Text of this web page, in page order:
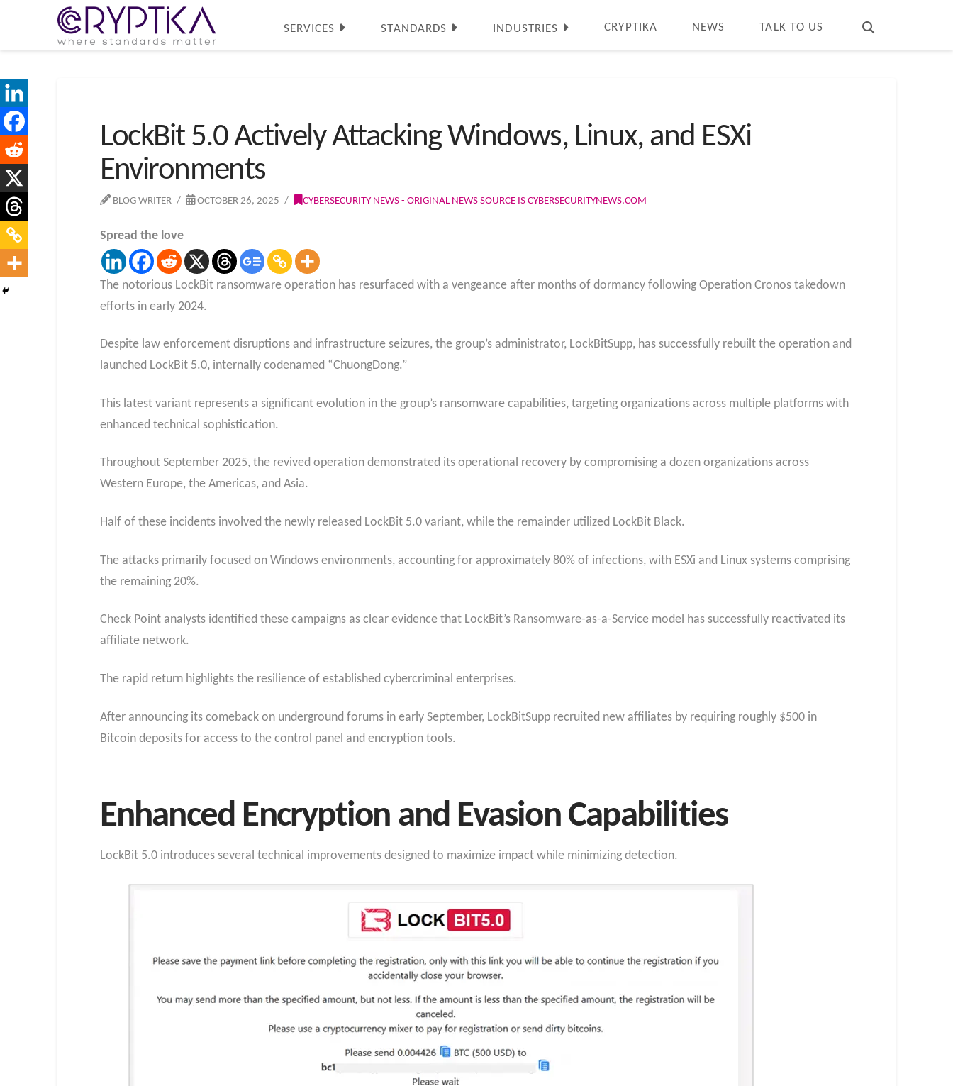
SERVICES STANDARDS INDUSTRIES CRYPTIKA NEWS TALK TO US
LockBit 5.0 Actively Attacking Windows, Linux, and ESXi
Environments
BLOG WRITER OCTOBER 26, 2025 CYBERSECURITY NEWS - ORIGINAL NEWS SOURCE IS CYBERSECURITYNEWS.COM
Spread the love
The notorious LockBit ransomware operation has resurfaced with a vengeance after months of dormancy following Operation Cronos takedown
efforts in early 2024.
Despite law enforcement disruptions and infrastructure seizures, the group’s administrator, LockBitSupp, has successfully rebuilt the operation and
launched LockBit 5.0, internally codenamed “ChuongDong.”
This latest variant represents a significant evolution in the group’s ransomware capabilities, targeting organizations across multiple platforms with
enhanced technical sophistication.
Throughout September 2025, the revived operation demonstrated its operational recovery by compromising a dozen organizations across
Western Europe, the Americas, and Asia.
Half of these incidents involved the newly released LockBit 5.0 variant, while the remainder utilized LockBit Black.
The attacks primarily focused on Windows environments, accounting for approximately 80% of infections, with ESXi and Linux systems comprising
the remaining 20%.
Check Point analysts identified these campaigns as clear evidence that LockBit’s Ransomware-as-a-Service model has successfully reactivated its
affiliate network.
The rapid return highlights the resilience of established cybercriminal enterprises.
After announcing its comeback on underground forums in early September, LockBitSupp recruited new affiliates by requiring roughly $500 in
Bitcoin deposits for access to the control panel and encryption tools.
Enhanced Encryption and Evasion Capabilities
LockBit 5.0 introduces several technical improvements designed to maximize impact while minimizing detection.